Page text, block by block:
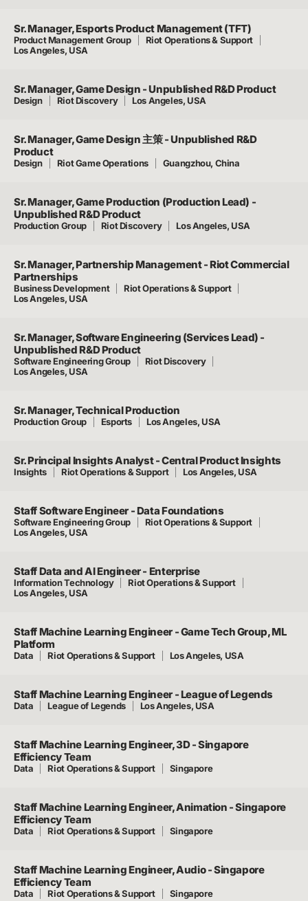
Sr. Manager, Esports Product Management (TFT)
Product Management Group
Riot Operations & Support
Los Angeles, USA
Sr. Manager, Game Design - Unpublished R&D Product
Design Riot Discovery Los Angeles, USA
Sr. Manager, Game Design 主策 - Unpublished R&D
Product
Design Riot Game Operations Guangzhou, China
Sr. Manager, Game Production (Production Lead) -
Unpublished R&D Product
Production Group Riot Discovery Los Angeles, USA
Sr. Manager, Partnership Management - Riot Commercial
Partnerships
Business Development
Riot Operations & Support
Los Angeles, USA
Sr. Manager, Software Engineering (Services Lead) -
Unpublished R&D Product
Software Engineering Group
Riot Discovery
Los Angeles, USA
Sr. Manager, Technical Production
Production Group Esports Los Angeles, USA
Sr. Principal Insights Analyst - Central Product Insights
Insights Riot Operations & Support Los Angeles, USA
Staff Software Engineer - Data Foundations
Software Engineering Group
Riot Operations & Support
Los Angeles, USA
Staff Data and AI Engineer - Enterprise
Information Technology
Riot Operations & Support
Los Angeles, USA
Staff Machine Learning Engineer - Game Tech Group, ML
Platform
Data Riot Operations & Support Los Angeles, USA
Staff Machine Learning Engineer - League of Legends
Data League of Legends Los Angeles, USA
Staff Machine Learning Engineer, 3D - Singapore
Efficiency Team
Data Riot Operations & Support Singapore
Staff Machine Learning Engineer, Animation - Singapore
Efficiency Team
Data Riot Operations & Support Singapore
Staff Machine Learning Engineer, Audio - Singapore
Efficiency Team
Data Riot Operations & Support Singapore